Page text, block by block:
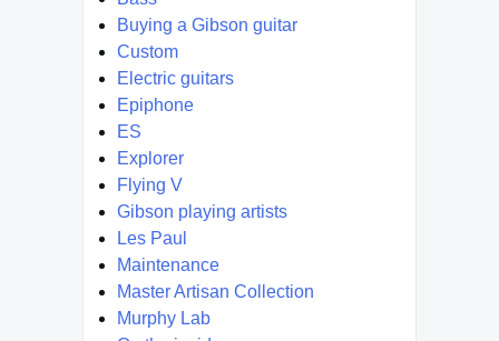
Buying a Gibson guitar
Custom
Electric guitars
Epiphone
ES
Explorer
Flying V
Gibson playing artists
Les Paul
Maintenance
Master Artisan Collection
Murphy Lab